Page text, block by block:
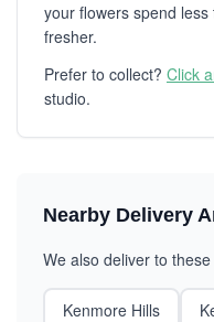
your flowers spend
fresher.
Prefer to collect? Click
studio.
Nearby Delivery
We also deliver to
Kenmore Hills